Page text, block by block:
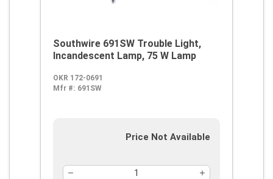
Southwire 691SW Trouble Light,
Incandescent Lamp, 75 W Lamp
OKR 172-0691
Mfr #: 691SW
Price Not Available